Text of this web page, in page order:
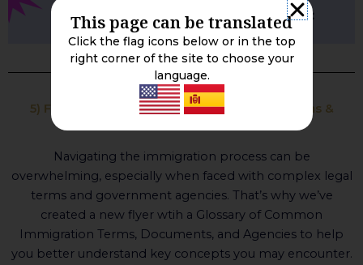
5) Free Flyer: Understanding Immigration Terms &
Navigating the immigration process can be
overwhelming, especially when faced with complex legal
terms and government agencies. That’s why we’ve
created a new flyer wtih a Glossary of Common
Immigration Terms, Documents, and Agencies to help
you better understand key concepts you may encounter.
This page can be translated
Click the flag icons below or in the top
right corner of the site to choose your
language.